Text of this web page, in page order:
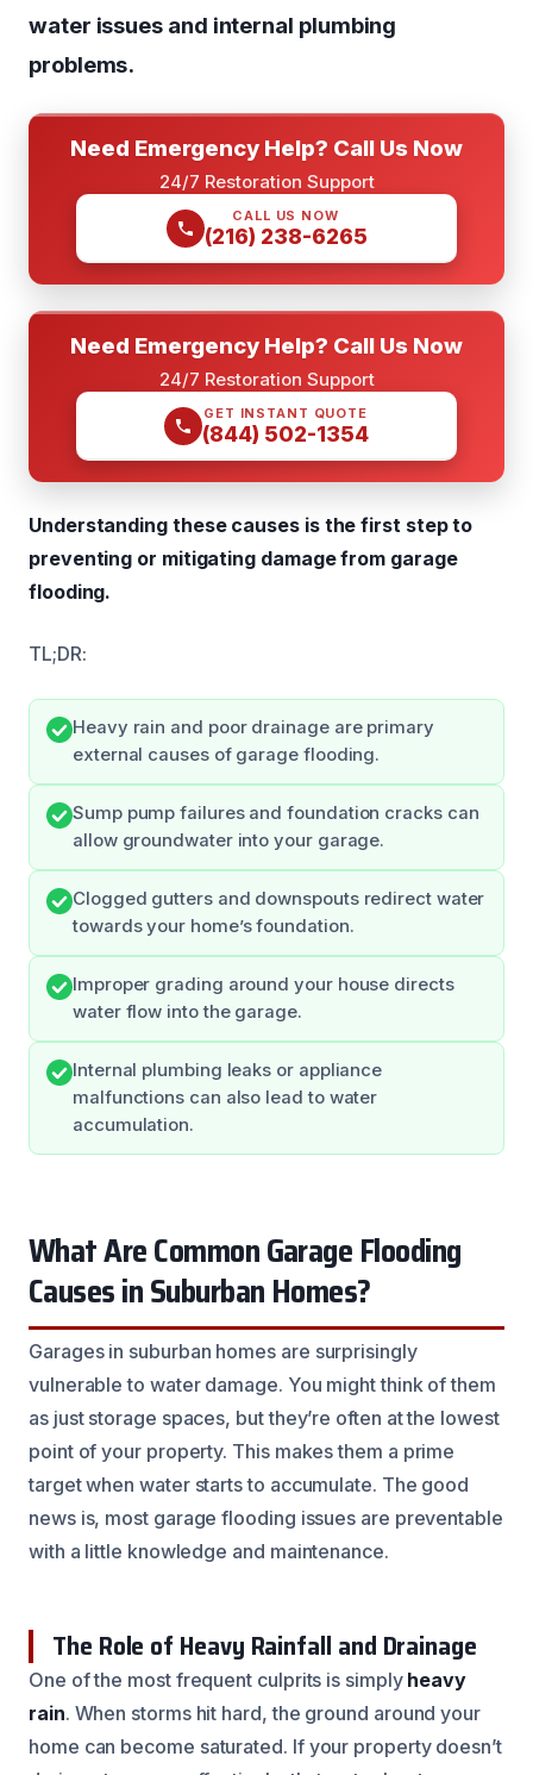
water issues and internal plumbing
problems.
Need Emergency Help? Call Us Now
24/7 Restoration Support
CALL US NOW
(216) 238-6265
Need Emergency Help? Call Us Now
24/7 Restoration Support
GET INSTANT QUOTE
(844) 502-1354
Understanding these causes is the first step to
preventing or mitigating damage from garage
flooding.
TL;DR:
Heavy rain and poor drainage are primary
external causes of garage flooding.
Sump pump failures and foundation cracks can
allow groundwater into your garage.
Clogged gutters and downspouts redirect water
towards your home’s foundation.
Improper grading around your house directs
water flow into the garage.
Internal plumbing leaks or appliance
malfunctions can also lead to water
accumulation.
What Are Common Garage Flooding
Causes in Suburban Homes?
Garages in suburban homes are surprisingly
vulnerable to water damage. You might think of them
as just storage spaces, but they’re often at the lowest
point of your property. This makes them a prime
target when water starts to accumulate. The good
news is, most garage flooding issues are preventable
with a little knowledge and maintenance.
The Role of Heavy Rainfall and Drainage
One of the most frequent culprits is simply heavy
rain. When storms hit hard, the ground around your
home can become saturated. If your property doesn’t